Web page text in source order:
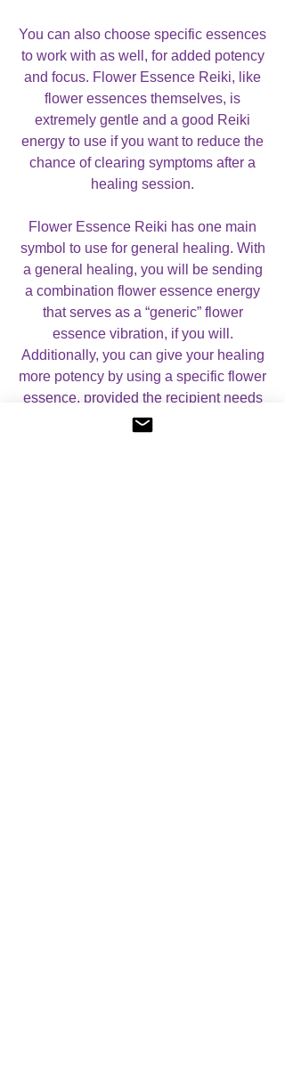
You can also choose specific essences
to work with as well, for added potency
and focus. Flower Essence Reiki, like
flower essences themselves, is
extremely gentle and a good Reiki
energy to use if you want to reduce the
chance of clearing symptoms after a
healing session.
Flower Essence Reiki has one main
symbol to use for general healing. With
a general healing, you will be sending
a combination flower essence energy
that serves as a “generic” flower
essence vibration, if you will.
Additionally, you can give your healing
more potency by using a specific flower
essence, provided the recipient needs
that particular energy. You will need to